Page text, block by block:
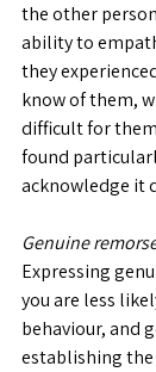
the other
ability to
they
know of them,
difficult for
found
acknowledge it
Genuine
Expressing
you are less
behaviour, and
establishing